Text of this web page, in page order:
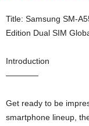
Title: Samsung SM-
Edition Dual SIM
Introduction
————
Get ready to be
smartphone lineup,